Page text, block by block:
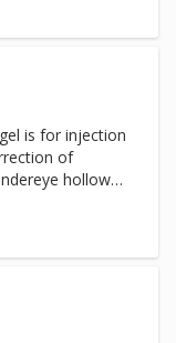
is for injection
of
hollows
in adults